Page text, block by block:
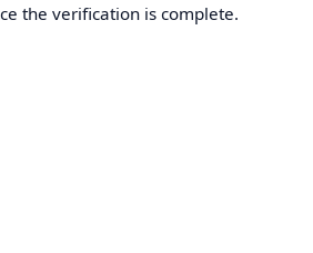
the verification is complete.